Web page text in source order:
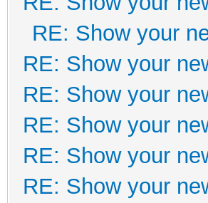
RE: Show your
RE: Show your
RE: Show your
RE: Show your
RE: Show your
RE: Show your